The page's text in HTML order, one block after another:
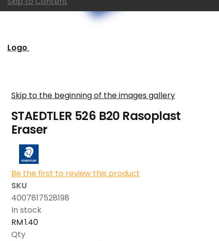
Logo
Skip to the beginning of the images gallery
STAEDTLER 526 B20 Rasoplast
Eraser
Be the first to review this product
SKU
4007817528198
In stock
RM 1.40
Qty